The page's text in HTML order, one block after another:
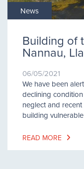
News
Building of
Nannau,
06/05/2021
We have been
declining
neglect and
building
READ MORE